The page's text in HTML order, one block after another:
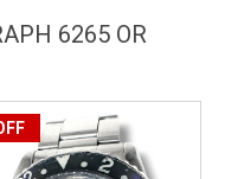
6265 OR